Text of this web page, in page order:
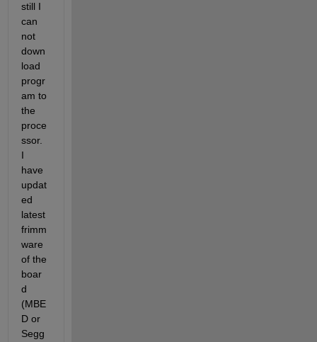
still I
can
not
down
load
progr
am to
the
proce
ssor.
I
have
updat
ed
latest
frimm
ware
of the
boar
d
(MBE
D or
Segg